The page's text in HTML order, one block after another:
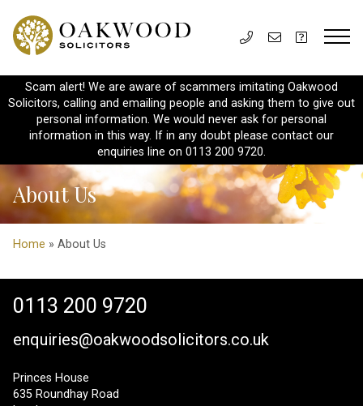
Scam alert! We are aware of scammers imitating Oakwood
Solicitors, calling and emailing people and asking them to give out
personal information. We would never ask for personal
information in this way. If in any doubt please contact our
enquiries line on 0113 200 9720.
About Us
Home » About Us
0113 200 9720
enquiries@oakwoodsolicitors.co.uk
Princes House
635 Roundhay Road